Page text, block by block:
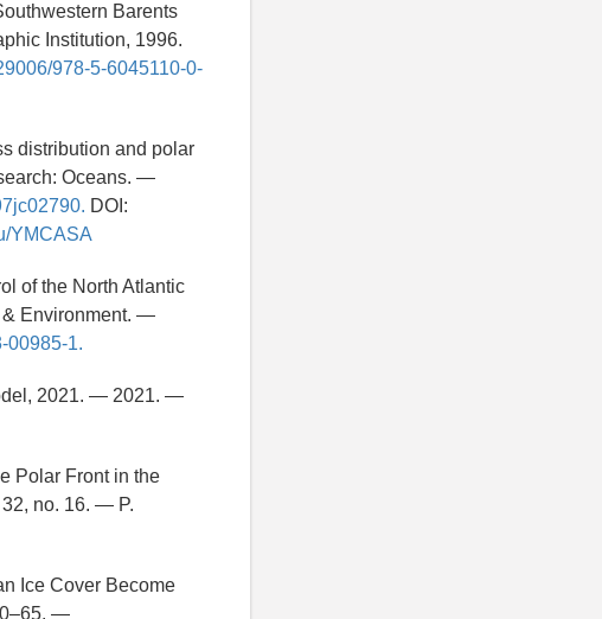
Barents
Institution, 1996.
978-5-6045110-0-
distribution and polar
Oceans. —
DOI:
YMCASA
of the North Atlantic
& Environment. —
00985-1.
2021. — 2021. —
Polar Front in the
no. 16. — P.
Ice Cover Become
—